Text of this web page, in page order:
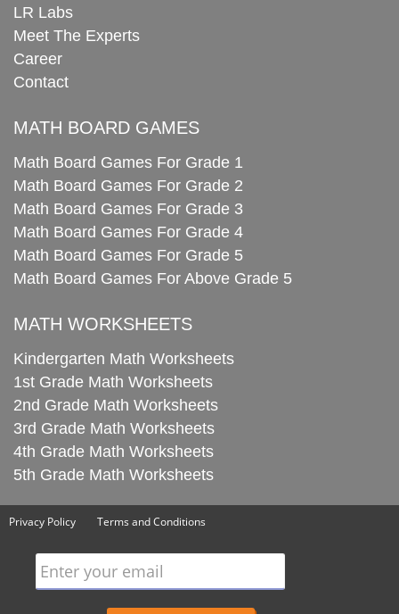
LR Labs
Meet The Experts
Career
Contact
MATH BOARD GAMES
Math Board Games For Grade 1
Math Board Games For Grade 2
Math Board Games For Grade 3
Math Board Games For Grade 4
Math Board Games For Grade 5
Math Board Games For Above Grade 5
MATH WORKSHEETS
Kindergarten Math Worksheets
1st Grade Math Worksheets
2nd Grade Math Worksheets
3rd Grade Math Worksheets
4th Grade Math Worksheets
5th Grade Math Worksheets
Privacy Policy Terms and Conditions
Enter your email